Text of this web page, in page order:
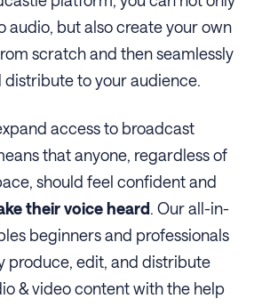
audio, but also create your own
scratch and then seamlessly
distribute to your audience.
access to broadcast
that anyone, regardless of
should feel confident and
their voice heard. Our all-in-
beginners and professionals
produce, edit, and distribute
& video content with the help